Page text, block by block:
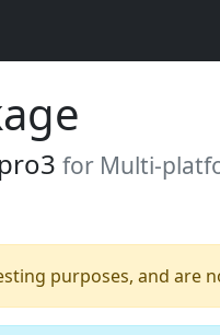
for Multi-
purposes, and are